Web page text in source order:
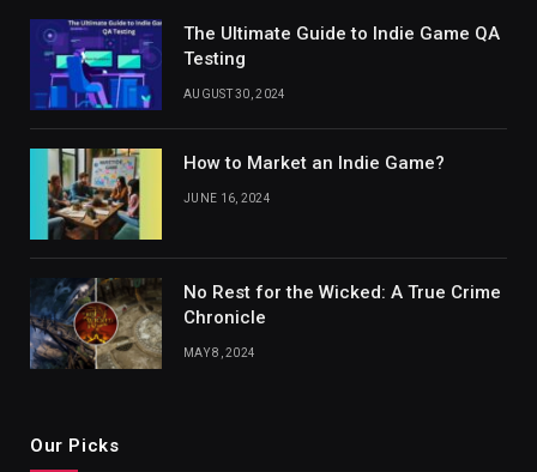
The Ultimate Guide to Indie Game QA
Testing
AUGUST 30, 2024
How to Market an Indie Game?
JUNE 16, 2024
No Rest for the Wicked: A True Crime
Chronicle
MAY 8, 2024
Our Picks